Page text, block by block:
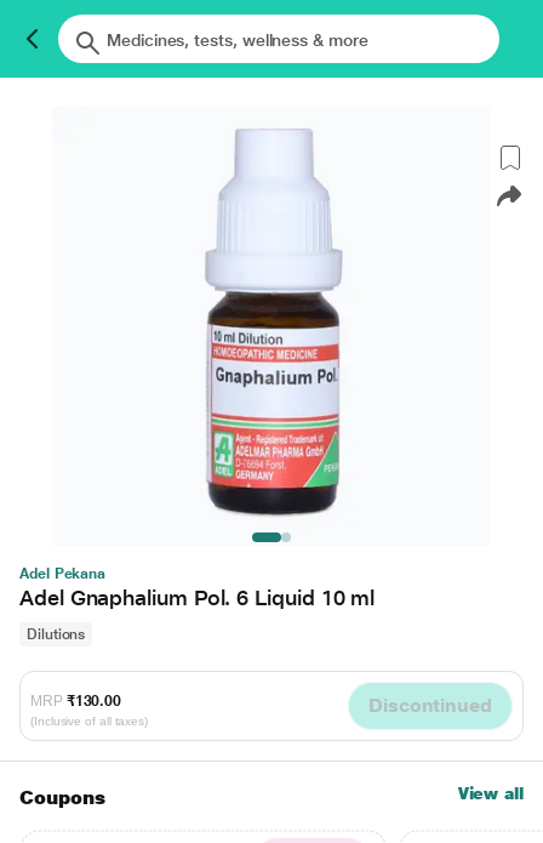
Adel Pekana
Adel Gnaphalium Pol. 6 Liquid 10 ml
Dilutions
MRP ₹130.00
(Inclusive of all taxes)
Discontinued
Coupons View all